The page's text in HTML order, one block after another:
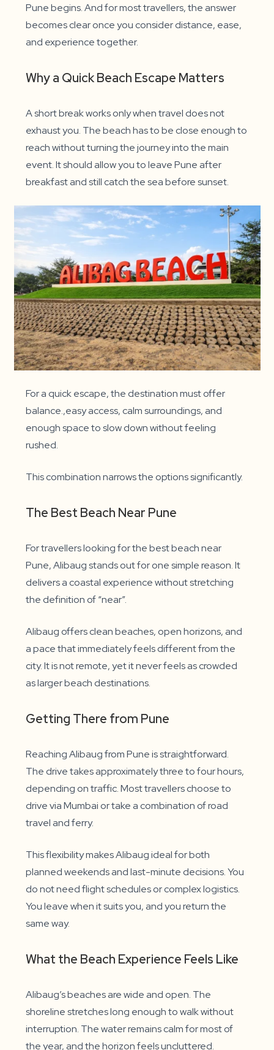
Pune begins. And for most travellers, the answer
becomes clear once you consider distance, ease,
and experience together.
Why a Quick Beach Escape Matters
A short break works only when travel does not
exhaust you. The beach has to be close enough to
reach without turning the journey into the main
event. It should allow you to leave Pune after
breakfast and still catch the sea before sunset.
For a quick escape, the destination must offer
balance.,easy access, calm surroundings, and
enough space to slow down without feeling
rushed.
This combination narrows the options significantly.
The Best Beach Near Pune
For travellers looking for the best beach near
Pune, Alibaug stands out for one simple reason. It
delivers a coastal experience without stretching
the definition of “near”.
Alibaug offers clean beaches, open horizons, and
a pace that immediately feels different from the
city. It is not remote, yet it never feels as crowded
as larger beach destinations.
Getting There from Pune
Reaching Alibaug from Pune is straightforward.
The drive takes approximately three to four hours,
depending on traffic. Most travellers choose to
drive via Mumbai or take a combination of road
travel and ferry.
This flexibility makes Alibaug ideal for both
planned weekends and last-minute decisions. You
do not need flight schedules or complex logistics.
You leave when it suits you, and you return the
same way.
What the Beach Experience Feels Like
Alibaug’s beaches are wide and open. The
shoreline stretches long enough to walk without
interruption. The water remains calm for most of
the year, and the horizon feels uncluttered.